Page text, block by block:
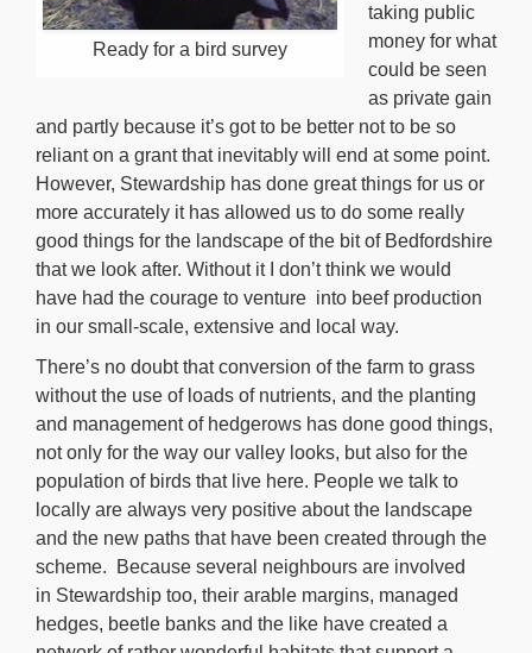
Ready for a bird survey
taking public
money for what
could be seen
as private gain
and partly because it’s got to be better not to be so
reliant on a grant that inevitably will end at some point.
However, Stewardship has done great things for us or
more accurately it has allowed us to do some really
good things for the landscape of the bit of Bedfordshire
that we look after. Without it I don’t think we would
have had the courage to venture into beef production
in our small-scale, extensive and local way.
There’s no doubt that conversion of the farm to grass
without the use of loads of nutrients, and the planting
and management of hedgerows has done good things,
not only for the way our valley looks, but also for the
population of birds that live here. People we talk to
locally are always very positive about the landscape
and the new paths that have been created through the
scheme. Because several neighbours are involved
in Stewardship too, their arable margins, managed
hedges, beetle banks and the like have created a